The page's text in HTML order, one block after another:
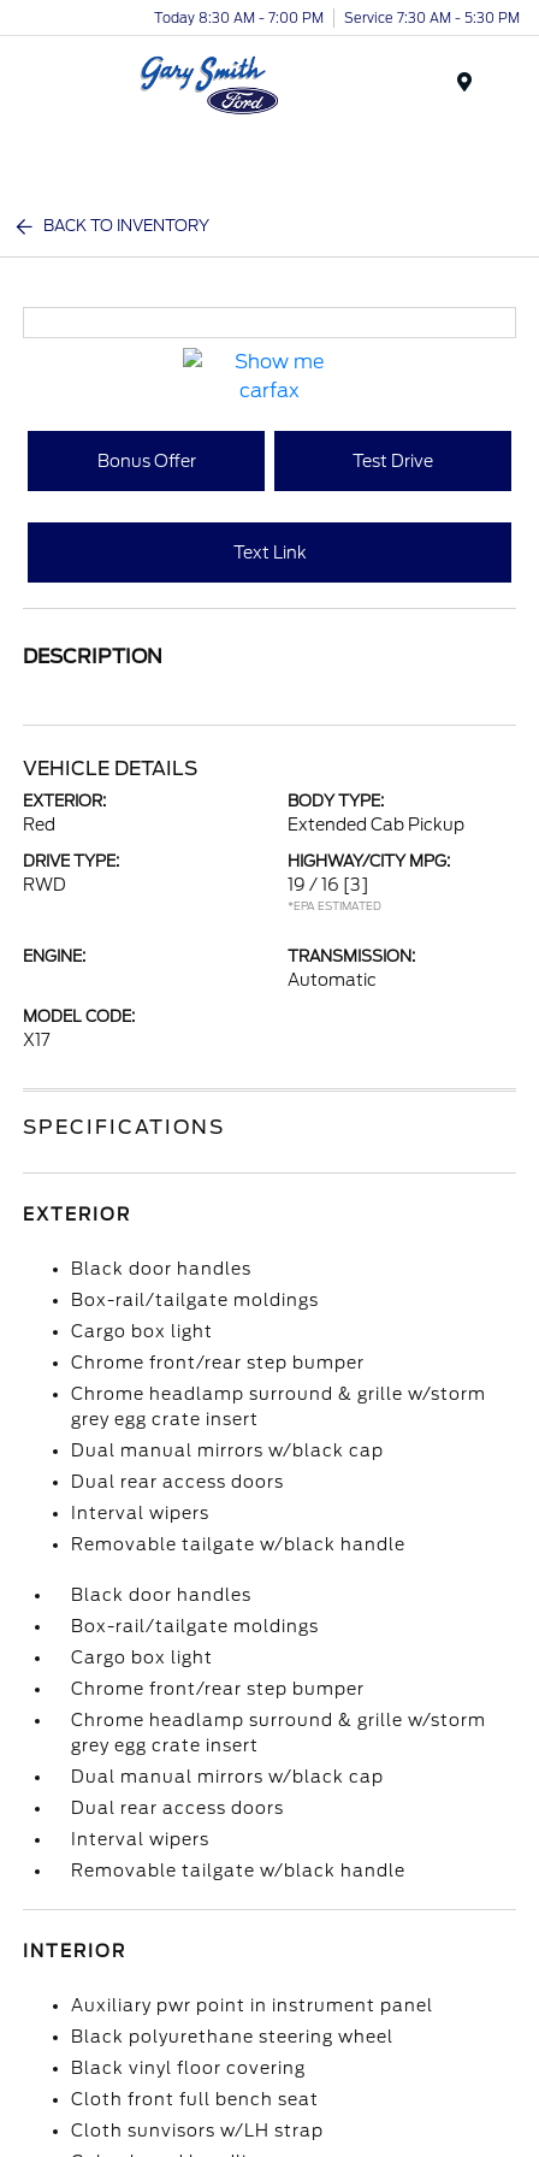
Today 8:30 AM - 7:00 PM Service 7:30 AM - 5:30 PM
BACK TO INVENTORY
Bonus Offer Test Drive
Text Link
DESCRIPTION
VEHICLE DETAILS
EXTERIOR:
Red
BODY TYPE:
Extended Cab Pickup
DRIVE TYPE:
RWD
HIGHWAY/CITY MPG:
19 / 16 [3]
*EPA ESTIMATED
ENGINE: TRANSMISSION:
Automatic
MODEL CODE:
X17
SPECIFICATIONS
EXTERIOR
Black door handles
Box-rail/tailgate moldings
Cargo box light
Chrome front/rear step bumper
Chrome headlamp surround & grille w/storm
grey egg crate insert
Dual manual mirrors w/black cap
Dual rear access doors
Interval wipers
Removable tailgate w/black handle
Black door handles
Box-rail/tailgate moldings
Cargo box light
Chrome front/rear step bumper
Chrome headlamp surround & grille w/storm
grey egg crate insert
Dual manual mirrors w/black cap
Dual rear access doors
Interval wipers
Removable tailgate w/black handle
INTERIOR
Auxiliary pwr point in instrument panel
Black polyurethane steering wheel
Black vinyl floor covering
Cloth front full bench seat
Cloth sunvisors w/LH strap